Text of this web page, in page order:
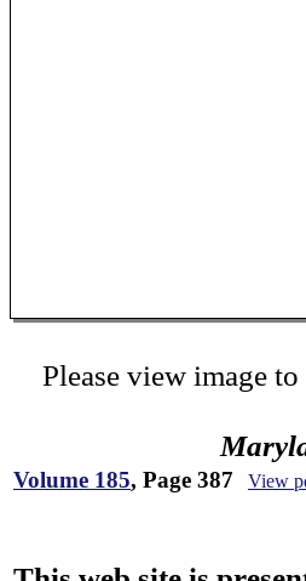
Please view image
Volume 185, Page 387 View